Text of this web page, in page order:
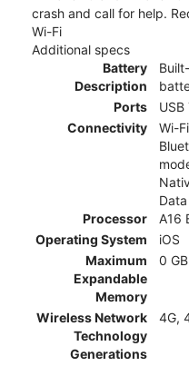
crash and call for help.
Wi-Fi
Additional specs
Battery
Description
Ports
Connectivity
Wi-
Processor
A16
Operating System
iOS
Maximum
Expandable
Memory
0 GB
Wireless Network
Technology
Generations
4G,